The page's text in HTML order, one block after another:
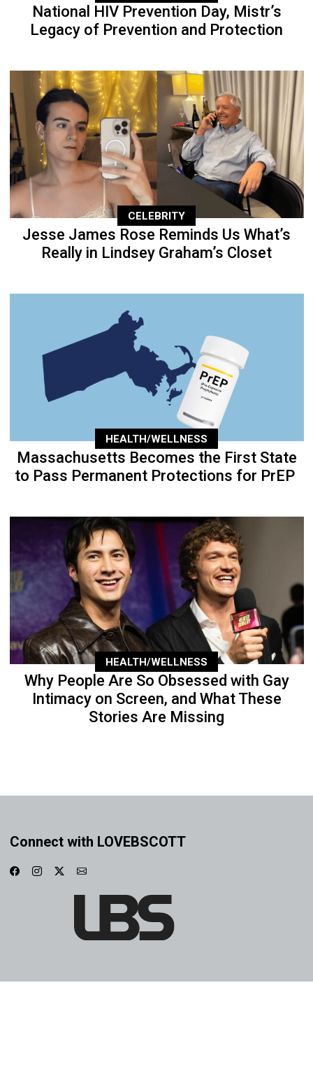
National HIV Prevention Day, Mistr’s
Legacy of Prevention and Protection
CELEBRITY
Jesse James Rose Reminds Us What’s
Really in Lindsey Graham’s Closet
HEALTH/WELLNESS
Massachusetts Becomes the First State
to Pass Permanent Protections for PrEP
HEALTH/WELLNESS
Why People Are So Obsessed with Gay
Intimacy on Screen, and What These
Stories Are Missing
Connect with LOVEBSCOTT